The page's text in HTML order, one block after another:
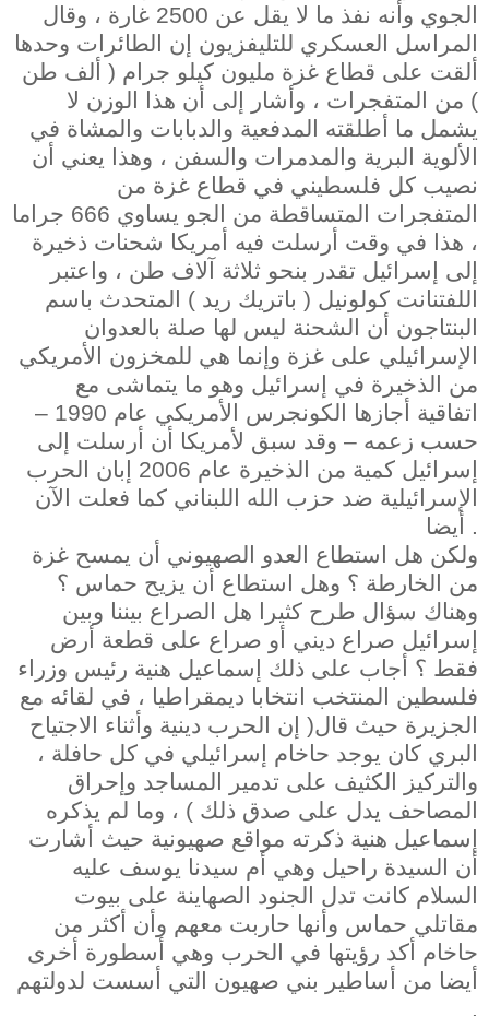
الجوي وأنه نفذ ما لا يقل عن 2500 غارة ، وقال
المراسل العسكري للتليفزيون إن الطائرات وحدها
ألقت على قطاع غزة مليون كيلو جرام ( ألف طن
) من المتفجرات ، وأشار إلى أن هذا الوزن لا
يشمل ما أطلقته المدفعية والدبابات والمشاة في
الألوية البرية والمدمرات والسفن ، وهذا يعني أن
نصيب كل فلسطيني في قطاع غزة من
المتفجرات المتساقطة من الجو يساوي 666 جراما
، هذا في وقت أرسلت فيه أمريكا شحنات ذخيرة
إلى إسرائيل تقدر بنحو ثلاثة آلاف طن ، واعتبر
اللفتنانت كولونيل ( باتريك ريد ) المتحدث باسم
البنتاجون أن الشحنة ليس لها صلة بالعدوان
الإسرائيلي على غزة وإنما هي للمخزون الأمريكي
من الذخيرة في إسرائيل وهو ما يتماشى مع
اتفاقية أجازها الكونجرس الأمريكي عام 1990 –
حسب زعمه – وقد سبق لأمريكا أن أرسلت إلى
إسرائيل كمية من الذخيرة عام 2006 إبان الحرب
الإسرائيلية ضد حزب الله اللبناني كما فعلت الآن
أيضا .
ولكن هل استطاع العدو الصهيوني أن يمسح غزة
من الخارطة ؟ وهل استطاع أن يزيح حماس ؟
وهناك سؤال طرح كثيرا هل الصراع بيننا وبين
إسرائيل صراع ديني أو صراع على قطعة أرض
فقط ؟ أجاب على ذلك إسماعيل هنية رئيس وزراء
فلسطين المنتخب انتخابا ديمقراطيا ، في لقائه مع
الجزيرة حيث قال( إن الحرب دينية وأثناء الاجتياح
البري كان يوجد حاخام إسرائيلي في كل حافلة ،
والتركيز الكثيف على تدمير المساجد وإحراق
المصاحف يدل على صدق ذلك ) ، وما لم يذكره
إسماعيل هنية ذكرته مواقع صهيونية حيث أشارت
أن السيدة راحيل وهي أم سيدنا يوسف عليه
السلام كانت تدل الجنود الصهاينة على بيوت
مقاتلي حماس وأنها حاربت معهم وأن أكثر من
حاخام أكد رؤيتها في الحرب وهي أسطورة أخرى
أيضا من أساطير بني صهيون التي أسست لدولتهم
.